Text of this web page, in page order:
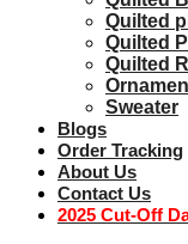
Quilted
Quilted
Quilted
Sweater
Blogs
Order Tracking
About Us
Contact Us
2025 Cut-Off